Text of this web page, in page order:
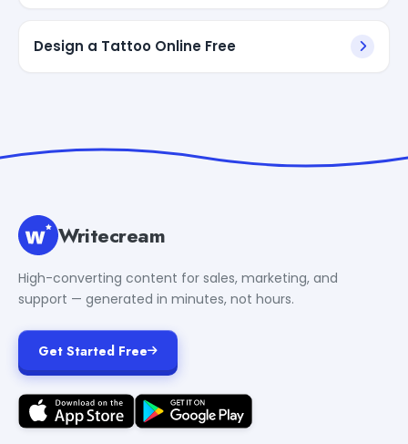
Design a Tattoo Online Free
Writecream
High-converting content for sales, marketing, and
support — generated in minutes, not hours.
Get Started Free